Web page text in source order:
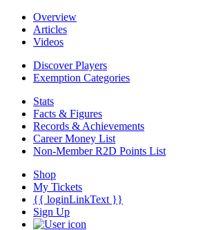
Overview
Articles
Videos
Discover Players
Exemption Categories
Stats
Facts & Figures
Records & Achievements
Career Money List
Non-Member R2D Points List
Shop
My Tickets
{{ loginLinkText }}
Sign Up